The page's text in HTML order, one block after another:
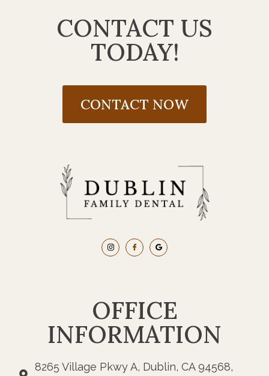
CONTACT US
TODAY!
CONTACT NOW
OFFICE
INFORMATION
8265 Village Pkwy A, Dublin, CA 94568,